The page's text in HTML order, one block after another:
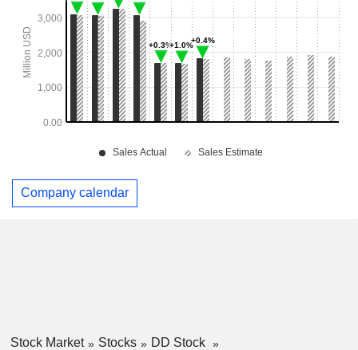
Company calendar
Stock Market Stocks
DD Stock